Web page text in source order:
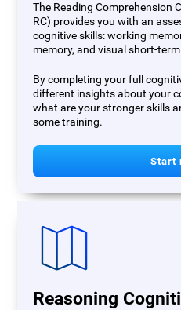
The Reading Comprehension
RC) provides you with an
cognitive skills: working
memory, and visual short-
By completing your full
different insights about your
what are your stronger skills
some training.
Start
Reasoning